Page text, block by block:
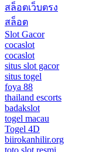
สล็อตเว็บตรง
สล็อต
Slot Gacor
cocaslot
cocaslot
situs slot gacor
situs togel
foya 88
thailand escorts
badakslot
togel macau
Togel 4D
biirokanhilir.org
toto slot resmi